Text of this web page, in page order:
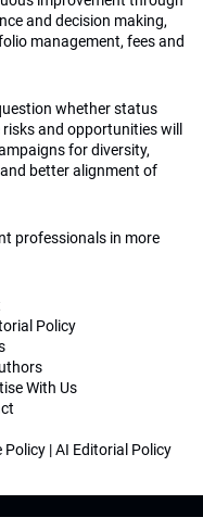
and decision making,
management, fees and
whether status
and opportunities will
for diversity,
better alignment of
professionals in more
Policy
With Us
Policy |AI Editorial Policy